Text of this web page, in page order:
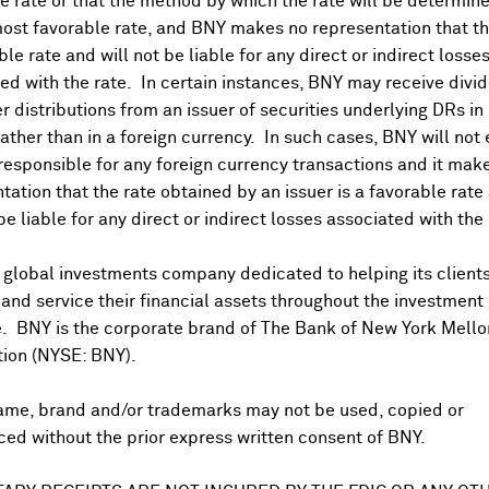
favorable rate, and BNY makes no representation that
rate and will not be liable for any direct or indirect losses
with the rate. In certain instances, BNY may receive
distributions from an issuer of securities underlying DRs in
than in a foreign currency. In such cases, BNY will not
for any foreign currency transactions and it
that the rate obtained by an issuer is a favorable rate
liable for any direct or indirect losses associated with the
global investments company dedicated to helping its
and service their financial assets throughout the investment
BNY is the corporate brand of The Bank of New York
(NYSE: BNY).
brand and/or trademarks may not be used, copied or
without the prior express written consent of BNY.
DR Trading Volume
purposes only. Certain displayed prices may not reflect direct
calculation that includes the price of underlying securities and
or guarantee the accuracy, timeliness or completeness of this